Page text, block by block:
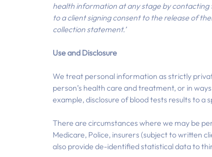
health information at any stage by
to a client signing consent to the release of
collection statement.’
Use and Disclosure
We treat personal information as strictly
person’s health care and treatment, or in
example, disclosure of blood tests results to a
There are circumstances where we may be
Medicare, Police, insurers (subject to written
also provide de-identified statistical data to